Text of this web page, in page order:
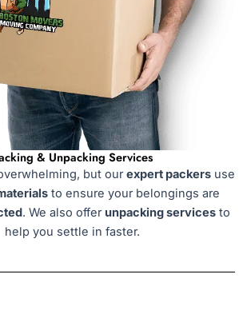
& Unpacking Services
but ourexpert packers use
to ensure your belongings are
. We also offer unpacking services to
help you settle in faster.